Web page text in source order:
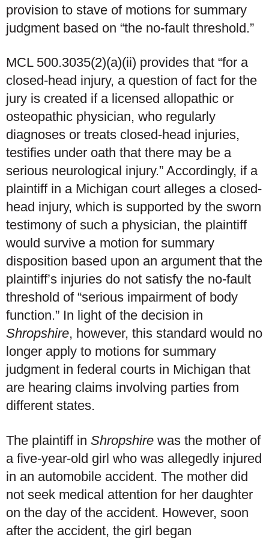
provision to stave of motions for summary
judgment based on “the no-fault threshold.”
MCL 500.3035(2)(a)(ii) provides that “for a
closed-head injury, a question of fact for the
jury is created if a licensed allopathic or
osteopathic physician, who regularly
diagnoses or treats closed-head injuries,
testifies under oath that there may be a
serious neurological injury.” Accordingly, if a
plaintiff in a Michigan court alleges a closed-
head injury, which is supported by the sworn
testimony of such a physician, the plaintiff
would survive a motion for summary
disposition based upon an argument that the
plaintiff’s injuries do not satisfy the no-fault
threshold of “serious impairment of body
function.” In light of the decision in
Shropshire, however, this standard would no
longer apply to motions for summary
judgment in federal courts in Michigan that
are hearing claims involving parties from
different states.
The plaintiff in Shropshire was the mother of
a five-year-old girl who was allegedly injured
in an automobile accident. The mother did
not seek medical attention for her daughter
on the day of the accident. However, soon
after the accident, the girl began